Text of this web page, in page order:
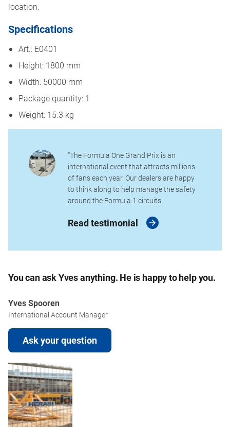
location.
Specifications
Art.: E0401
Height: 1800 mm
Width: 50000 mm
Package quantity: 1
Weight: 15.3 kg
“The Formula One Grand Prix is an
international event that attracts millions
of fans each year. Our dealers are happy
to think along to help manage the safety
around the Formula 1 circuits.
Read testimonial
You can ask Yves anything. He is happy to help you.
Yves Spooren
International Account Manager
Ask your question